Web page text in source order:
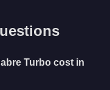
Turbo cost in